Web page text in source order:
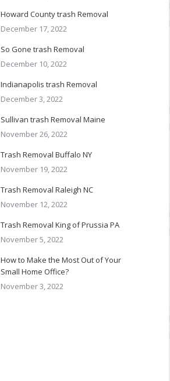
Howard County trash Removal
December 17, 2022
So Gone trash Removal
December 10, 2022
Indianapolis trash Removal
December 3, 2022
Sullivan trash Removal Maine
November 26, 2022
Trash Removal Buffalo NY
November 19, 2022
Trash Removal Raleigh NC
November 12, 2022
Trash Removal King of Prussia PA
November 5, 2022
How to Make the Most Out of Your
Small Home Office?
November 3, 2022